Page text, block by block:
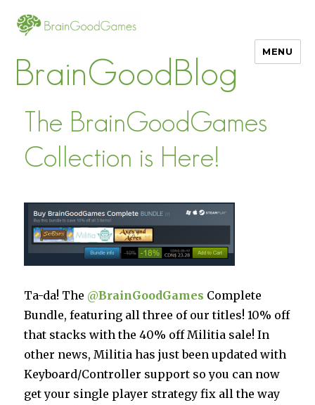
BrainGoodBlog
MENU
The BrainGoodGames
Collection is Here!
Ta-da! The @BrainGoodGames Complete
Bundle, featuring all three of our titles! 10% off
that stacks with the 40% off Militia sale! In
other news, Militia has just been updated with
Keyboard/Controller support so you can now
get your single player strategy fix all the way